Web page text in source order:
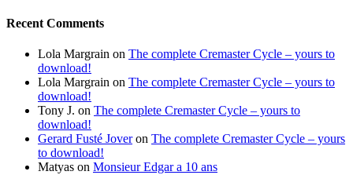
Recent Comments
Lola Margrain on The complete Cremaster Cycle – yours to
download!
Lola Margrain on The complete Cremaster Cycle – yours to
download!
Tony J. on The complete Cremaster Cycle – yours to
download!
Gerard Fusté Joveron The complete Cremaster Cycle – yours
to download!
Matyas on Monsieur Edgar a 10 ans